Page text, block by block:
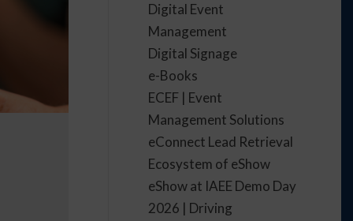
Digital Event
Management
Digital Signage
e-Books
ECEF | Event
Management Solutions
eConnect Lead Retrieval
Ecosystem of eShow
eShow at IAEE Demo Day
2026 | Driving